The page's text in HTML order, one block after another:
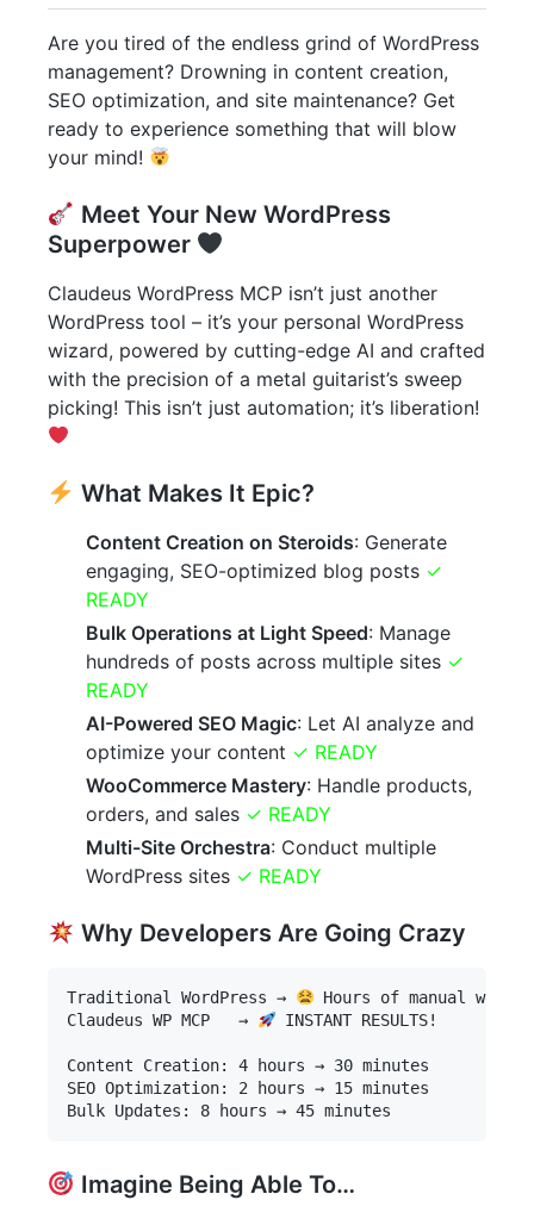
Are you tired of the endless grind of WordPress
management? Drowning in content creation,
SEO optimization, and site maintenance? Get
ready to experience something that will blow
your mind!
Meet Your New WordPress
Superpower
Claudeus WordPress MCP isn’t just another
WordPress tool – it’s your personal WordPress
wizard, powered by cutting-edge AI and crafted
with the precision of a metal guitarist’s sweep
picking! This isn’t just automation; it’s liberation!
What Makes It Epic?
Content Creation on Steroids: Generate
engaging, SEO-optimized blog posts ✓
READY
Bulk Operations at Light Speed: Manage
hundreds of posts across multiple sites ✓
READY
AI-Powered SEO Magic: Let AI analyze and
optimize your content ✓ READY
WooCommerce Mastery: Handle products,
orders, and sales ✓ READY
Multi-Site Orchestra: Conduct multiple
WordPress sites ✓ READY
Why Developers Are Going Crazy
Traditional WordPress →
Hours of manual work
Claudeus WP MCP   →
INSTANT RESULTS!
Content Creation: 4 hours → 30 minutes
SEO Optimization: 2 hours → 15 minutes
Imagine Being Able To…